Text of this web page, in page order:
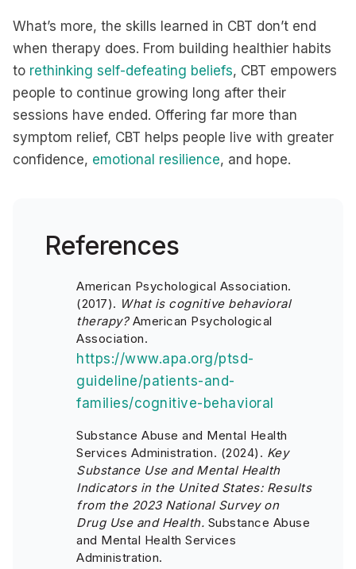
What’s more, the skills learned in CBT don’t end
when therapy does. From building healthier habits
to rethinking self-defeating beliefs, CBT empowers
people to continue growing long after their
sessions have ended. Offering far more than
symptom relief, CBT helps people live with greater
confidence, emotional resilience, and hope.
References
American Psychological Association.
(2017). What is cognitive behavioral
therapy?American Psychological
Association.
https://www.apa.org/ptsd-
guideline/patients-and-
families/cognitive-behavioral
Substance Abuse and Mental Health
Services Administration. (2024). Key
Substance Use and Mental Health
Indicators in the United States: Results
from the 2023 National Survey on
Drug Use and Health. Substance Abuse
and Mental Health Services
Administration.